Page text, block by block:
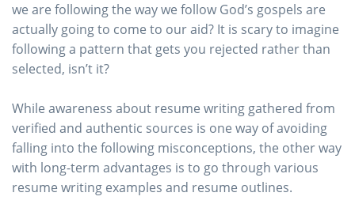
we are following the way we follow God’s gospels are
actually going to come to our aid? It is scary to imagine
following a pattern that gets you rejected rather than
selected, isn’t it?
While awareness about resume writing gathered from
verified and authentic sources is one way of avoiding
falling into the following misconceptions, the other way
with long-term advantages is to go through various
resume writing examples and resume outlines.